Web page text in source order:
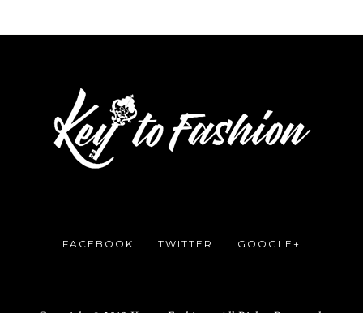
FACEBOOK TWITTER GOOGLE+